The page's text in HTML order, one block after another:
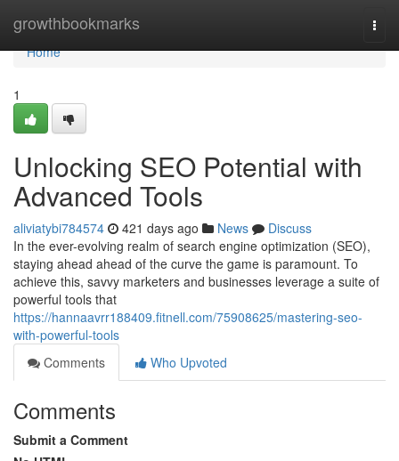
growthbookmarks
Home
Home
1
Unlocking SEO Potential with
Advanced Tools
aliviatybi784574 421 days ago News
Discuss
In the ever-evolving realm of search engine optimization (SEO),
staying ahead ahead of the curve the game is paramount. To
achieve this, savvy marketers and businesses leverage a suite of
powerful tools that
https://hannaavrr188409.fitnell.com/75908625/mastering-seo-
with-powerful-tools
Comments
Who Upvoted
Comments
Submit a Comment